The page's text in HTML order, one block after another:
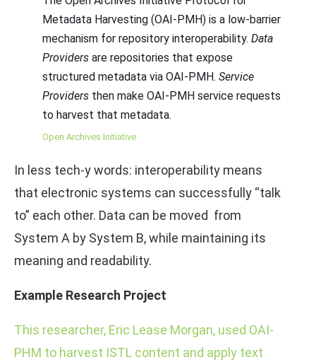
Metadata Harvesting (OAI-PMH) is a low-barrier
mechanism for repository interoperability. Data
Providers are repositories that expose
structured metadata via OAI-PMH. Service
Providers then make OAI-PMH service requests
to harvest that metadata.
Open Archives Initiative
In less tech-y words: interoperability means
that electronic systems can successfully “talk
to” each other. Data can be moved from
System A by System B, while maintaining its
meaning and readability.
Example Research Project
This researcher, Eric Lease Morgan, used OAI-
PHM to harvest ISTL content and apply text